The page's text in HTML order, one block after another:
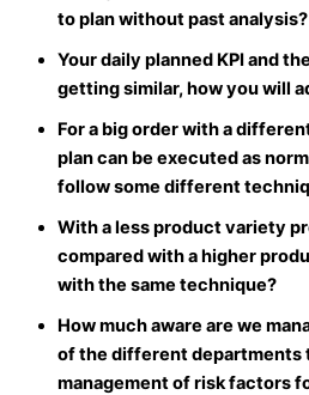
to plan without past analysis?
Your daily planned KPI and
getting similar, how you will
For a big order with a
plan can be executed as
follow some different
With a less product variety
compared with a higher
with the same technique?
How much aware are we
of the different departments
management of risk factors